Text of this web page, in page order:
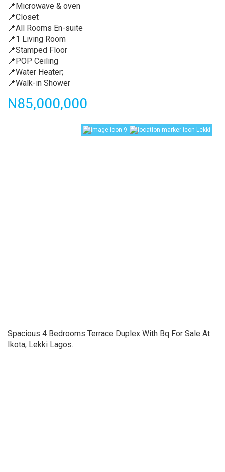
📍Microwave & oven
📍Closet
📍All Rooms En-suite
📍1 Living Room
📍Stamped Floor
📍POP Ceiling
📍Water Heater;
📍Walk-in Shower
Price
N85,000,000
Spacious 4 Bedrooms Terrace Duplex With Bq For Sale At
Ikota, Lekki Lagos.
9 Lekki